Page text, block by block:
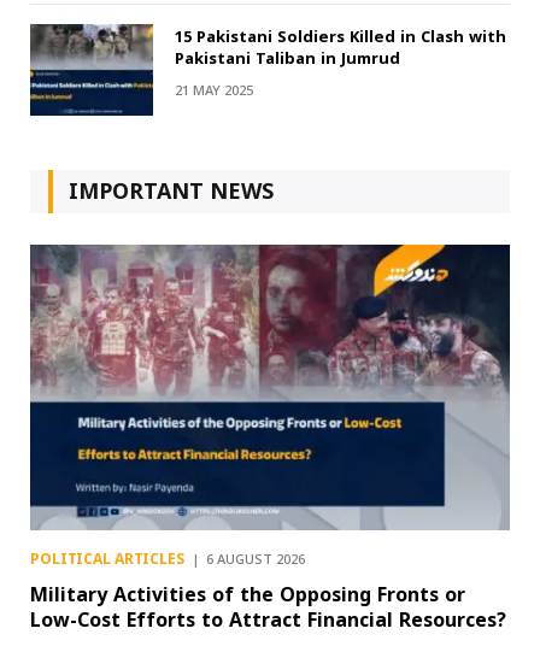
15 Pakistani Soldiers Killed in Clash with
Pakistani Taliban in Jumrud
21 MAY 2025
IMPORTANT NEWS
POLITICAL ARTICLES 6 AUGUST 2026
Military Activities of the Opposing Fronts or
Low-Cost Efforts to Attract Financial Resources?